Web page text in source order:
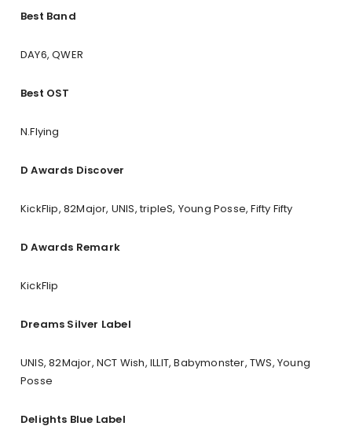
Best Band
DAY6, QWER
Best OST
N.Flying
D Awards Discover
KickFlip, 82Major, UNIS, tripleS, Young Posse, Fifty Fifty
D Awards Remark
KickFlip
Dreams Silver Label
UNIS, 82Major, NCT Wish, ILLIT, Babymonster, TWS, Young
Posse
Delights Blue Label